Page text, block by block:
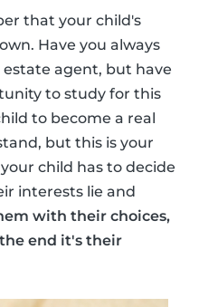
that your child's
Have you always
agent, but have
to study for this
to become a real
but this is your
child has to decide
interests lie and
with their choices,
end it's their